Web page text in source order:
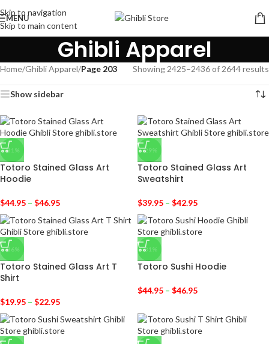
Skip to navigation
Skip to main content
MENU
Ghibli Apparel
Home/Ghibli Apparel/Page 203 Showing 2425–2436 of 2644 results
Show sidebar
-31%
Totoro Stained Glass Art
Hoodie
$44.95 – $46.95
-29%
Totoro Stained Glass Art
Sweatshirt
$39.95 – $42.95
-36%
Totoro Stained Glass Art T
Shirt
$19.95 – $22.95
-31%
Totoro Sushi Hoodie
$44.95 – $46.95